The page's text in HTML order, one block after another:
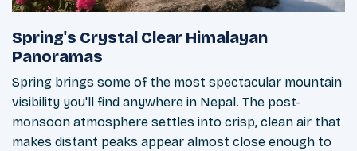
Spring's Crystal Clear Himalayan
Panoramas
Spring brings some of the most spectacular mountain
visibility you'll find anywhere in Nepal. The post-
monsoon atmosphere settles into crisp, clean air that
makes distant peaks appear almost close enough to